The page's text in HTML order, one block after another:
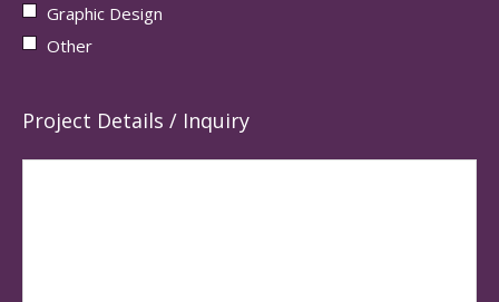
Graphic Design
Other
Project Details / Inquiry